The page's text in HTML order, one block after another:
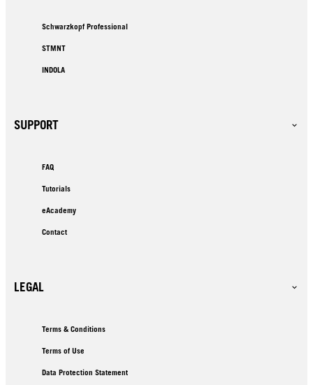
Schwarzkopf Professional
STMNT
INDOLA
SUPPORT
FAQ
Tutorials
eAcademy
Contact
LEGAL
Terms & Conditions
Terms of Use
Data Protection Statement